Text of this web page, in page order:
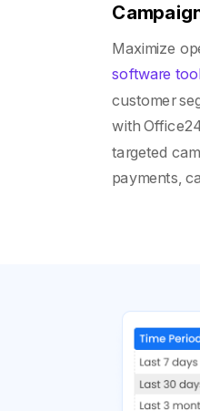
Maximize
software
customer
with
targeted
payments,